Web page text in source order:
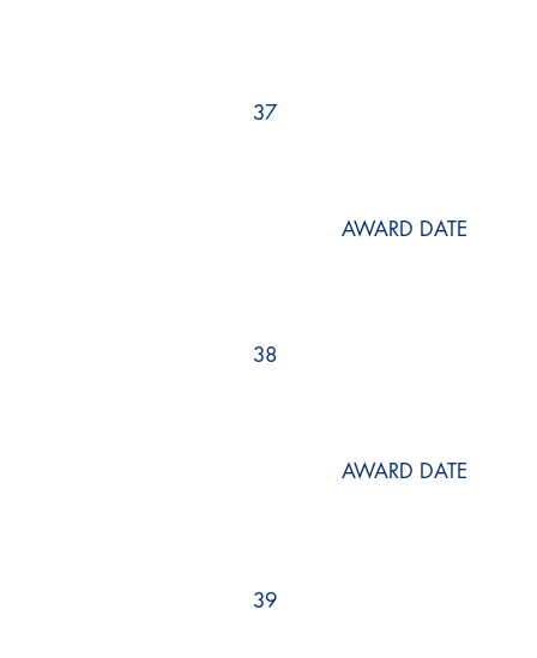
37
AWARD DATE
38
AWARD DATE
39